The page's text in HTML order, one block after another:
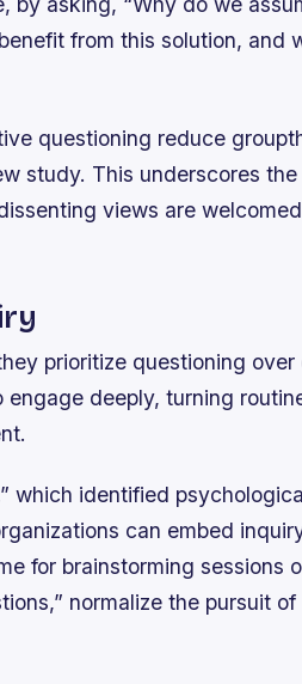
from this solution, and
questioning reduce
study. This underscores the
views are
prioritize questioning over
deeply, turning
which identified
can embed
for brainstorming sessions
normalize the pursuit of